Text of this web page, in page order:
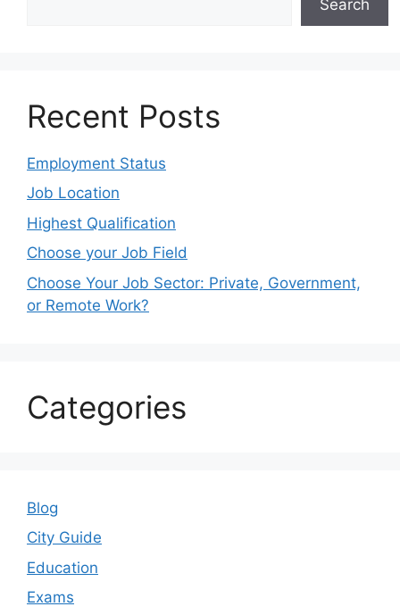
Search
Recent Posts
Employment Status
Job Location
Highest Qualification
Choose your Job Field
Choose Your Job Sector: Private, Government,
or Remote Work?
Categories
Blog
City Guide
Education
Exams